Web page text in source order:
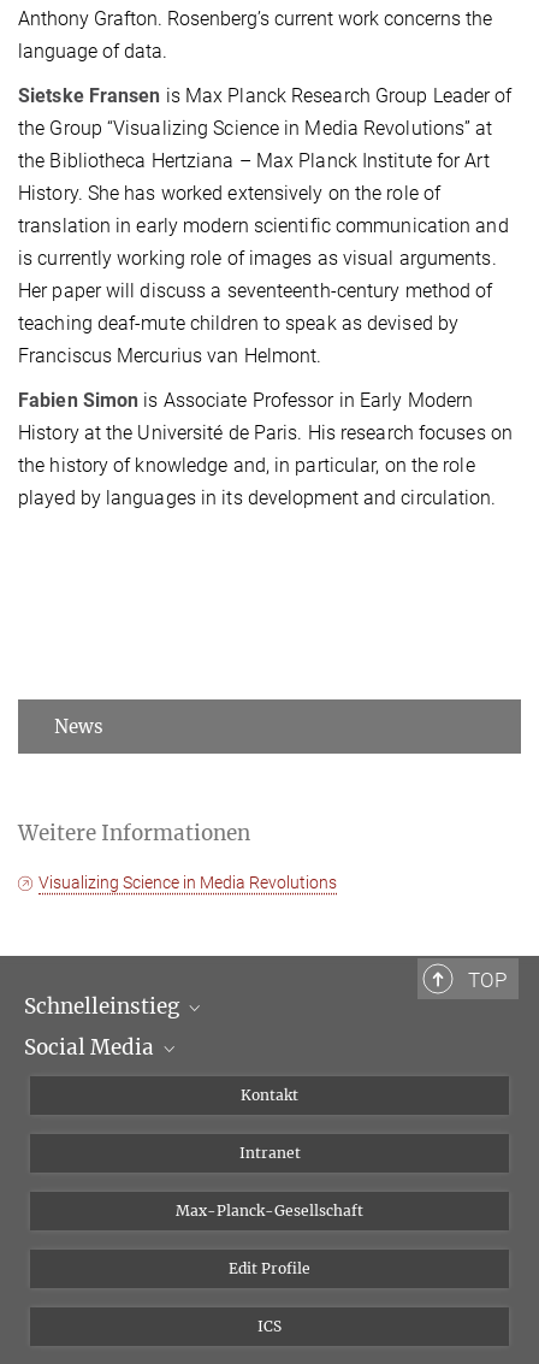
Anthony Grafton. Rosenberg’s current work concerns the
language of data.
Sietske Fransen is Max Planck Research Group Leader of
the Group “Visualizing Science in Media Revolutions” at
the Bibliotheca Hertziana – Max Planck Institute for Art
History. She has worked extensively on the role of
translation in early modern scientific communication and
is currently working role of images as visual arguments.
Her paper will discuss a seventeenth-century method of
teaching deaf-mute children to speak as devised by
Franciscus Mercurius van Helmont.
Fabien Simon is Associate Professor in Early Modern
History at the Université de Paris. His research focuses on
the history of knowledge and, in particular, on the role
played by languages in its development and circulation.
News
Weitere Informationen
Visualizing Science in Media Revolutions
TOP
Schnelleinstieg
Wissenschaftliche Abteilungen
Social Media
Instagram
Bluesky
Vimeo
Newsletter
Kontakt
Intranet
Max-Planck-Gesellschaft
Edit Profile
ICS